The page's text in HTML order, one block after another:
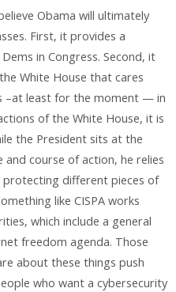
Obama will ultimately
First, it provides a
in Congress. Second, it
White House that cares
–at least for the moment — in
of the White House, it is
the President sits at the
course of action, he relies
protecting different pieces of
like CISPA works
which include a general
freedom agenda. Those
about these things push
who want a cybersecurity